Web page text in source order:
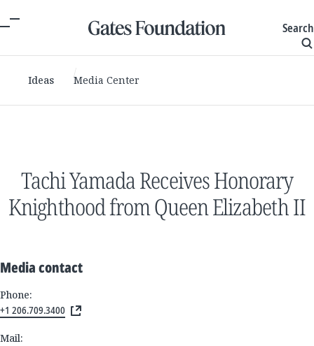
Search
Ideas Media Center
Tachi Yamada Receives Honorary
Knighthood from Queen Elizabeth II
Media contact
Phone:
+1 206.709.3400
Mail: